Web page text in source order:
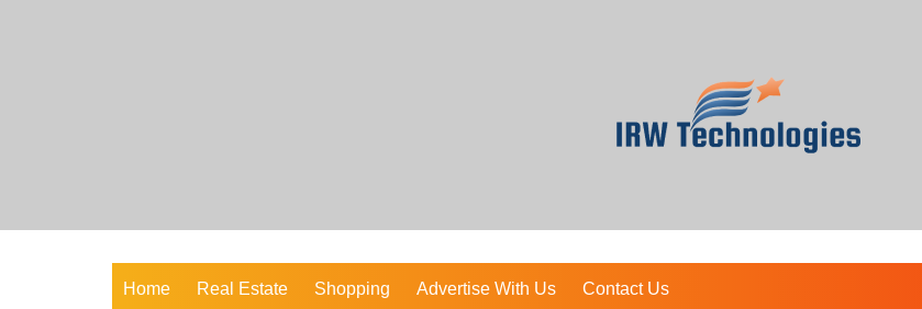
Home Real Estate Shopping Advertise With Us Contact Us